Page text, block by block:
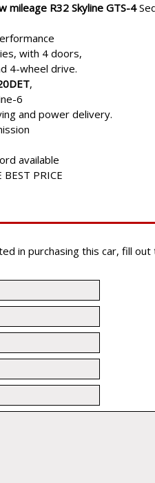
mileage R32 Skyline GTS-4
with 4 doors,
4-wheel drive.
,
6
and power delivery.
available
PRICE
in purchasing this car, fill